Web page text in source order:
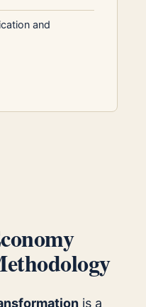
and
is a